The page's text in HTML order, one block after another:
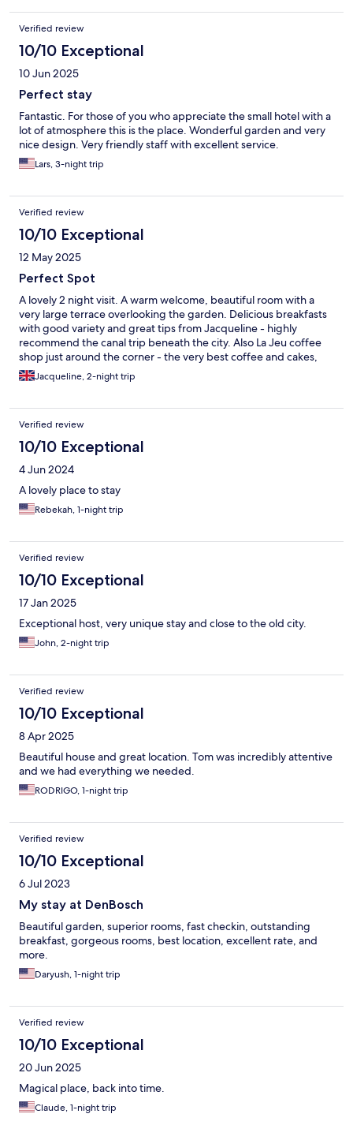
Verified review
10/10 Exceptional
10 Jun 2025
Perfect stay
Fantastic. For those of you who appreciate the small hotel with a
lot of atmosphere this is the place. Wonderful garden and very
nice design. Very friendly staff with excellent service.
Lars, 3-night trip
Verified review
10/10 Exceptional
12 May 2025
Perfect Spot
A lovely 2 night visit. A warm welcome, beautiful room with a
very large terrace overlooking the garden. Delicious breakfasts
with good variety and great tips from Jacqueline - highly
recommend the canal trip beneath the city. Also La Jeu coffee
shop just around the corner - the very best coffee and cakes,
and the finest cups to drink from.
Jacqueline, 2-night trip
Verified review
10/10 Exceptional
4 Jun 2024
A lovely place to stay
Rebekah, 1-night trip
Verified review
10/10 Exceptional
17 Jan 2025
Exceptional host, very unique stay and close to the old city.
John, 2-night trip
Verified review
10/10 Exceptional
8 Apr 2025
Beautiful house and great location. Tom was incredibly attentive
and we had everything we needed.
RODRIGO, 1-night trip
Verified review
10/10 Exceptional
6 Jul 2023
My stay at DenBosch
Beautiful garden, superior rooms, fast checkin, outstanding
breakfast, gorgeous rooms, best location, excellent rate, and
more.
Daryush, 1-night trip
Verified review
10/10 Exceptional
20 Jun 2025
Magical place, back into time.
Claude, 1-night trip